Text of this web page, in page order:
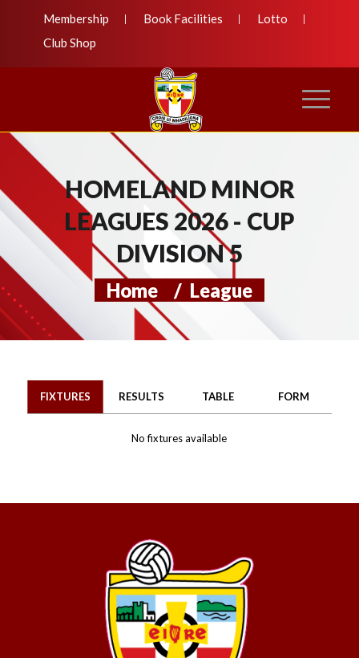
Membership Book Facilities
Lotto
Club Shop
HOMELAND MINOR
LEAGUES 2026 - CUP
DIVISION 5
Home / League
FIXTURES RESULTS TABLE FORM
No fixtures available